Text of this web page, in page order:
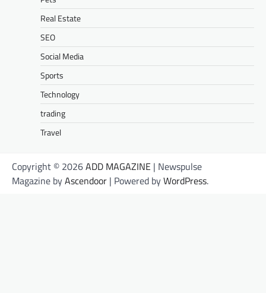
Real Estate
SEO
Social Media
Sports
Technology
trading
Travel
Copyright © 2026ADD MAGAZINE | Newspulse
Magazine byAscendoor | Powered byWordPress.